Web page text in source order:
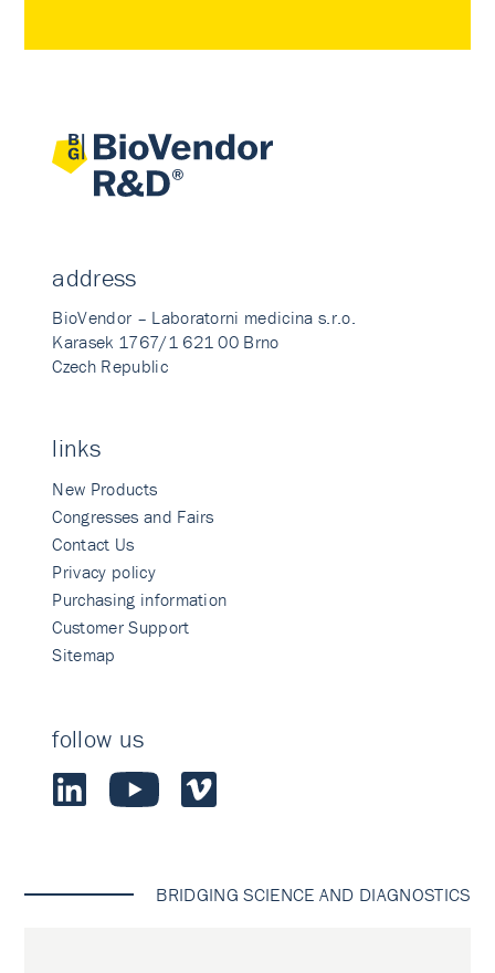
address
BioVendor – Laboratorni medicina s.r.o.
Karasek 1767/1 621 00 Brno
Czech Republic
links
New Products
Congresses and Fairs
Contact Us
Privacy policy
Purchasing information
Customer Support
Sitemap
follow us
BRIDGING SCIENCE AND DIAGNOSTICS